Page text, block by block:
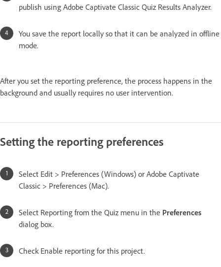
publish using Adobe Captivate Classic Quiz Results Analyzer.
You save the report locally so that it can be analyzed in offline
mode.
After you set the reporting preference, the process happens in the
background and usually requires no user intervention.
Setting the reporting preferences
Select Edit > Preferences (Windows) or Adobe Captivate
Classic > Preferences (Mac).
Select Reporting from the Quiz menu in the Preferences
dialog box.
Check Enable reporting for this project.